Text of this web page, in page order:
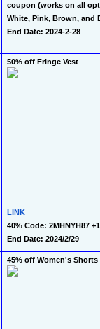
coupon (works on all
White, Pink, Brown, and
End Date: 2024-2-28
50% off Fringe Vest
LINK
40% Code: 2MHNYH87
End Date: 2024/2/29
45% off Women's Shorts